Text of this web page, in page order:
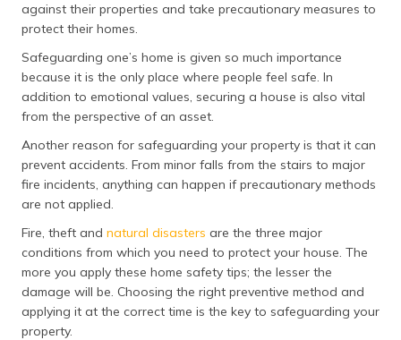
against their properties and take precautionary measures to
protect their homes.
Safeguarding one’s home is given so much importance
because it is the only place where people feel safe. In
addition to emotional values, securing a house is also vital
from the perspective of an asset.
Another reason for safeguarding your property is that it can
prevent accidents. From minor falls from the stairs to major
fire incidents, anything can happen if precautionary methods
are not applied.
Fire, theft and natural disasters are the three major
conditions from which you need to protect your house. The
more you apply these home safety tips; the lesser the
damage will be. Choosing the right preventive method and
applying it at the correct time is the key to safeguarding your
property.